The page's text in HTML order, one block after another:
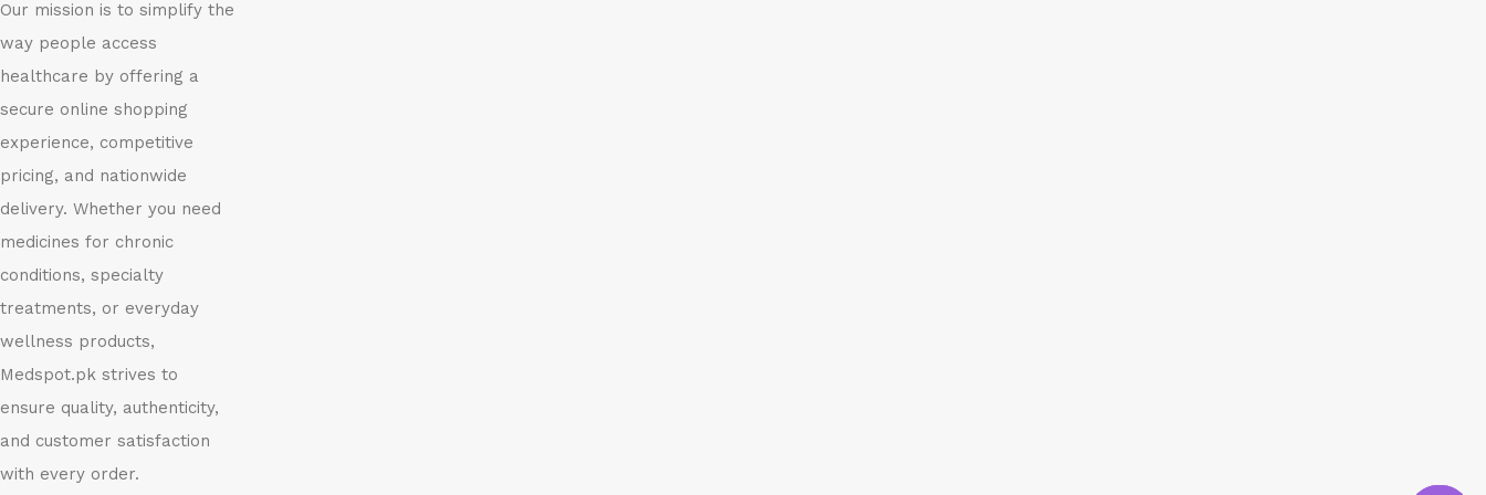
Our mission is to simplify the
way people access
healthcare by offering a
secure online shopping
experience, competitive
pricing, and nationwide
delivery. Whether you need
medicines for chronic
conditions, specialty
treatments, or everyday
wellness products,
Medspot.pk strives to
ensure quality, authenticity,
and customer satisfaction
with every order.